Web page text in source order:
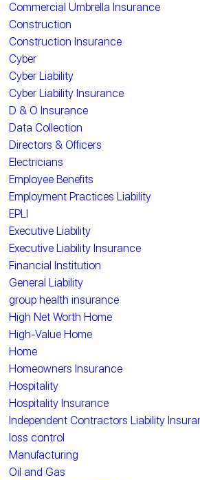
Commercial Umbrella Insurance
Construction
Construction Insurance
Cyber
Cyber Liability
Cyber Liability Insurance
D & O Insurance
Data Collection
Directors & Officers
Electricians
Employee Benefits
Employment Practices Liability
EPLI
Executive Liability
Executive Liability Insurance
Financial Institution
General Liability
group health insurance
High Net Worth Home
High-Value Home
Home
Homeowners Insurance
Hospitality
Hospitality Insurance
Independent Contractors Liability
loss control
Manufacturing
Oil and Gas